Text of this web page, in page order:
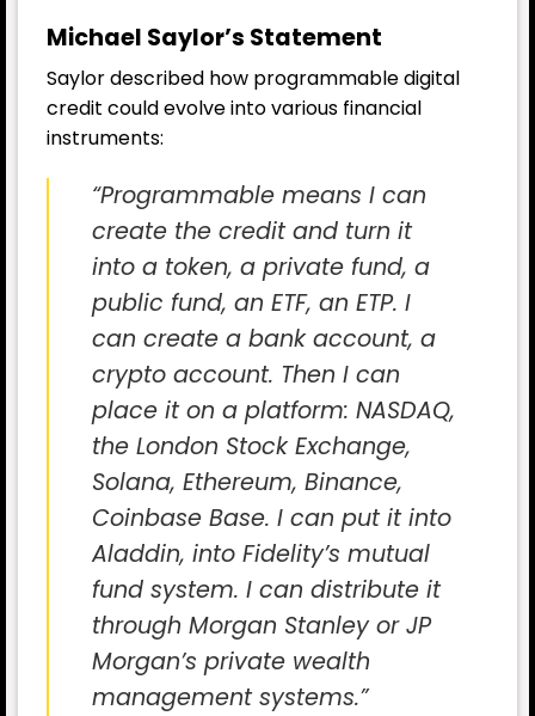
Michael Saylor’s Statement
Saylor described how programmable digital
credit could evolve into various financial
instruments:
“Programmable means I can
create the credit and turn it
into a token, a private fund, a
public fund, an ETF, an ETP. I
can create a bank account, a
crypto account. Then I can
place it on a platform: NASDAQ,
the London Stock Exchange,
Solana, Ethereum, Binance,
Coinbase Base. I can put it into
Aladdin, into Fidelity’s mutual
fund system. I can distribute it
through Morgan Stanley or JP
Morgan’s private wealth
management systems.”